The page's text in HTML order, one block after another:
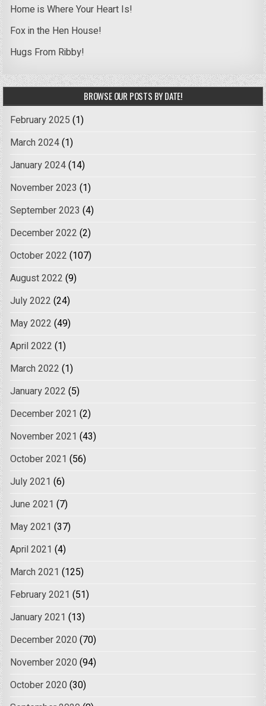
Home is Where Your Heart Is!
Fox in the Hen House!
Hugs From Ribby!
BROWSE OUR POSTS BY DATE!
February 2025 (1)
March 2024(1)
January 2024(14)
November 2023 (1)
September 2023 (4)
December 2022 (2)
October 2022 (107)
August 2022 (9)
July 2022 (24)
May 2022 (49)
April 2022 (1)
March 2022 (1)
January 2022 (5)
December 2021 (2)
November 2021 (43)
October 2021 (56)
July 2021 (6)
June 2021 (7)
May 2021 (37)
April 2021 (4)
March 2021 (125)
February 2021 (51)
January 2021 (13)
December 2020 (70)
November 2020 (94)
October 2020 (30)